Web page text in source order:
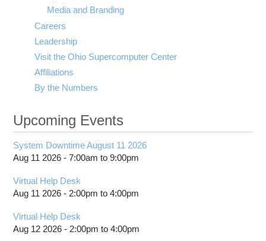
Media and Branding
Careers
Leadership
Visit the Ohio Supercomputer Center
Affiliations
By the Numbers
Upcoming Events
System Downtime August 11 2026
Aug 11 2026 -7:00am to9:00pm
Virtual Help Desk
Aug 11 2026 - 2:00pm to4:00pm
Virtual Help Desk
Aug 12 2026 - 2:00pm to4:00pm